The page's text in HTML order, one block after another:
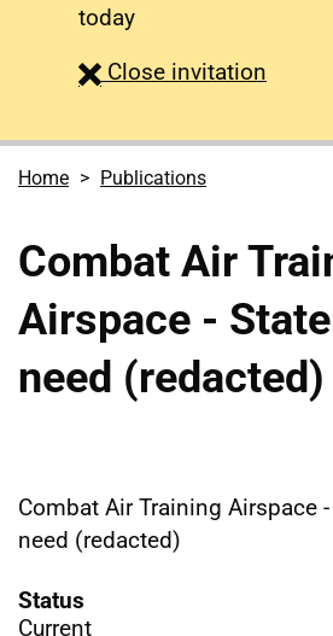
today
Close survey
invitation
Home Publications
Combat Air
Airspace -
need (redacted)
Combat Air Training Airspace
need (redacted)
Status
Current